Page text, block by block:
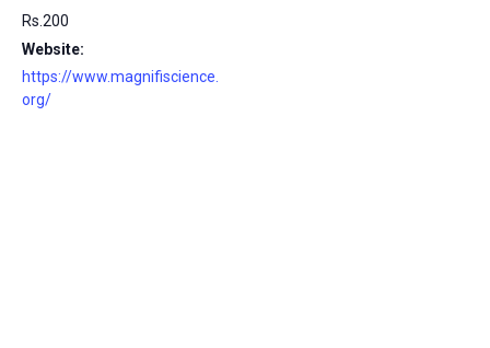
Rs.200
Website:
https://www.magnifiscience.
org/